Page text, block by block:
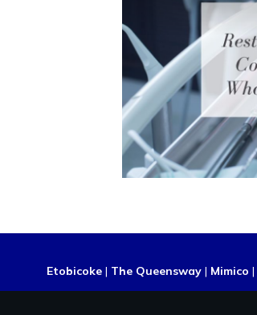
Etobicoke | The Queensway | Mimico |